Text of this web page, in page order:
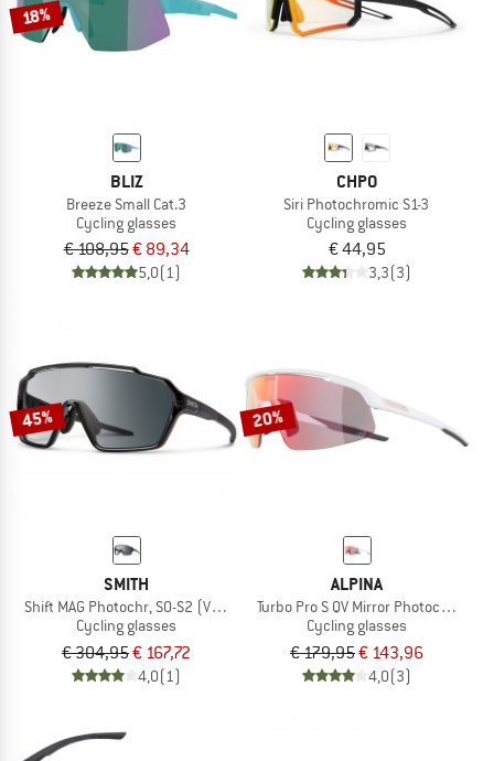
18%
BLIZ
Breeze Small Cat.3
Cycling glasses
€ 108,95€ 89,34
5,0(1)
CHPO
Siri Photochromic S1-3
Cycling glasses
€ 44,95
3,3(3)
45%
SMITH
Shift MAG Photochr, S0-S2 (VLT 85-20%) + S0 (VLT 90%)
Cycling glasses
€ 304,95€ 167,72
4,0(1)
20%
ALPINA
Turbo Pro S QV Mirror Photochromic
Cycling glasses
€ 179,95€ 143,96
4,0(3)